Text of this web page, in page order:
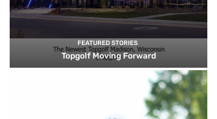
FEATURED STORIES
Topgolf Moving Forward